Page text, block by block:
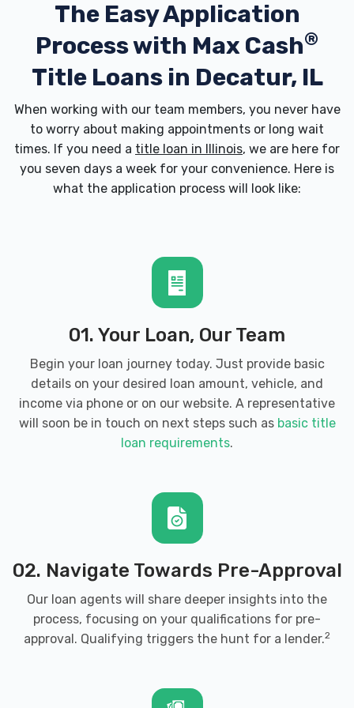
The Easy Application
Process with Max Cash®
Title Loans in Decatur, IL
When working with our team members, you never have
to worry about making appointments or long wait
times. If you need a title loan in Illinois, we are here for
you seven days a week for your convenience. Here is
what the application process will look like:
01. Your Loan, Our Team
Begin your loan journey today. Just provide basic
details on your desired loan amount, vehicle, and
income via phone or on our website. A representative
will soon be in touch on next steps such as basic title
loan requirements.
02. Navigate Towards Pre-Approval
Our loan agents will share deeper insights into the
process, focusing on your qualifications for pre-
approval. Qualifying triggers the hunt for a lender.2